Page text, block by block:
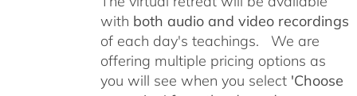
with both audio and video recordings
of each day's teachings. We are
offering multiple pricing options as
you will see when you select 'Choose